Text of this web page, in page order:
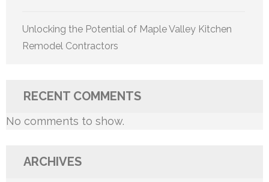
Unlocking the Potential of Maple Valley Kitchen
Remodel Contractors
RECENT COMMENTS
No comments to show.
ARCHIVES